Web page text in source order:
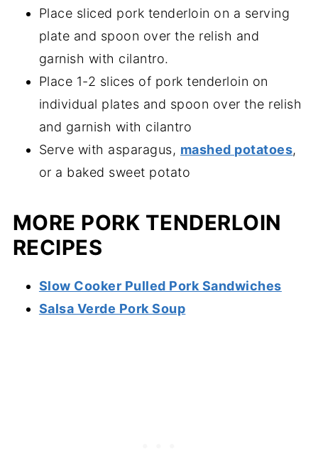
Place sliced pork tenderloin on a serving
plate and spoon over the relish and
garnish with cilantro.
Place 1-2 slices of pork tenderloin on
individual plates and spoon over the relish
and garnish with cilantro
Serve with asparagus, mashed potatoes,
or a baked sweet potato
MORE PORK TENDERLOIN
RECIPES
Slow Cooker Pulled Pork Sandwiches
Salsa Verde Pork Soup